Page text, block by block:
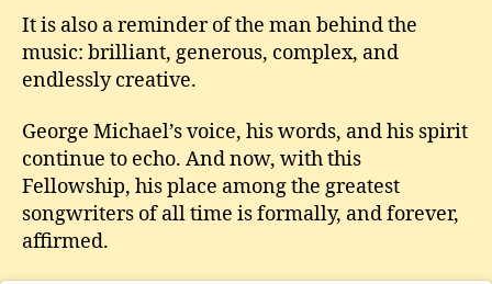
It is also a reminder of the man behind the
music: brilliant, generous, complex, and
endlessly creative.
George Michael’s voice, his words, and his spirit
continue to echo. And now, with this
Fellowship, his place among the greatest
songwriters of all time is formally, and forever,
affirmed.